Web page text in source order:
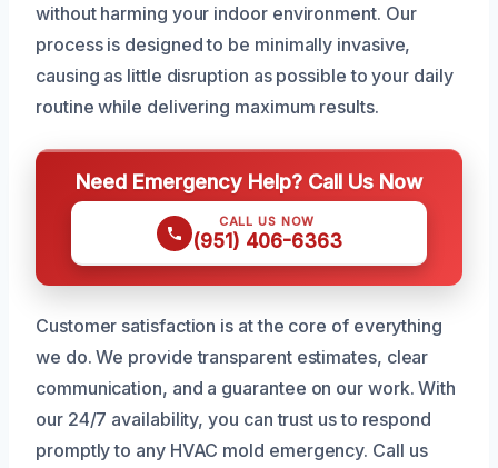
without harming your indoor environment. Our
process is designed to be minimally invasive,
causing as little disruption as possible to your daily
routine while delivering maximum results.
Need Emergency Help? Call Us Now
CALL US NOW
(951) 406-6363
Customer satisfaction is at the core of everything
we do. We provide transparent estimates, clear
communication, and a guarantee on our work. With
our 24/7 availability, you can trust us to respond
promptly to any HVAC mold emergency. Call us